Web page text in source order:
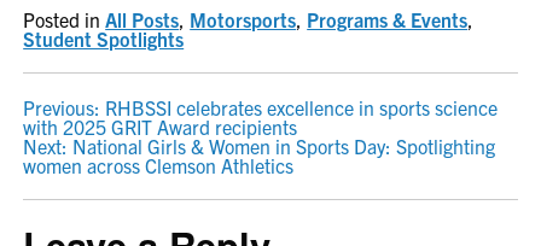
Posted inAll Posts, Motorsports, Programs & Events,
Student Spotlights
POST
NAVIGATION
Previous: RHBSSI celebrates excellence in sports science
with 2025 GRIT Award recipients
Next: National Girls & Women in Sports Day: Spotlighting
women across Clemson Athletics